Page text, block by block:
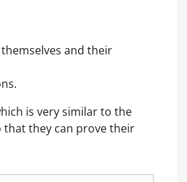
and their
is very similar to the
that they can prove their